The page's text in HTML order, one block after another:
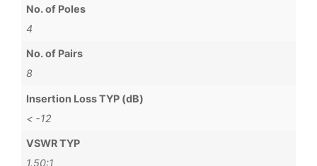
No. of Poles
4
No. of Pairs
8
Insertion Loss TYP (dB)
< -12
VSWR TYP
1.50:1